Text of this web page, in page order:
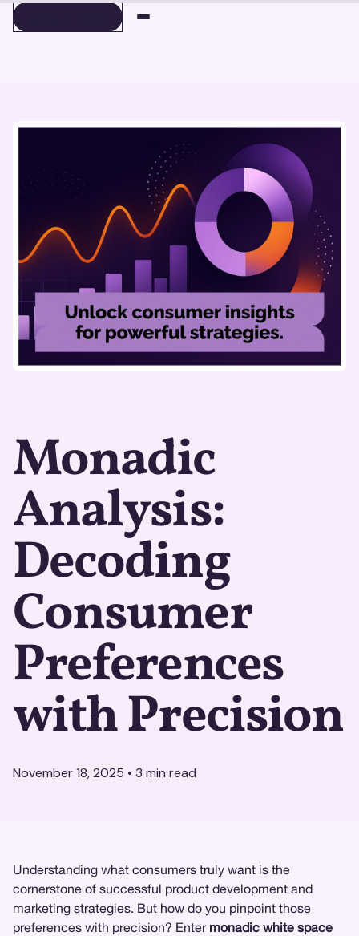
Monadic
Analysis:
Decoding
Consumer
Preferences
with Precision
November 18, 2025 • 3 min read
Understanding what consumers truly want is the
cornerstone of successful product development and
marketing strategies. But how do you pinpoint those
preferences with precision? Enter monadic white space